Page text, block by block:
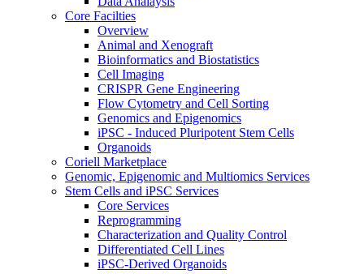
Core Facilties
Overview
Animal and Xenograft
Bioinformatics and Biostatistics
Cell Imaging
CRISPR Gene Engineering
Flow Cytometry and Cell Sorting
Genomics and Epigenomics
iPSC - Induced Pluripotent Stem Cells
Organoids
Coriell Marketplace
Genomic, Epigenomic and Multiomics Services
Stem Cells and iPSC Services
Core Services
Reprogramming
Characterization and Quality Control
Differentiated Cell Lines
iPSC-Derived Organoids